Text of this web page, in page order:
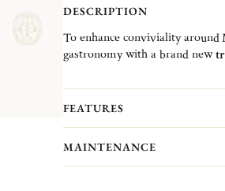
DESCRIPTION
To enhance conviviality around
gastronomy with a brand new
wooden partsthat made it the
They are all
■ Set Includes
Stainless steel tray (Diameter:
FEATURES
MAINTENANCE